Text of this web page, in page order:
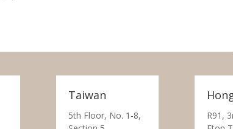
Taiwan
5th Floor, No. 1-8,
R91,